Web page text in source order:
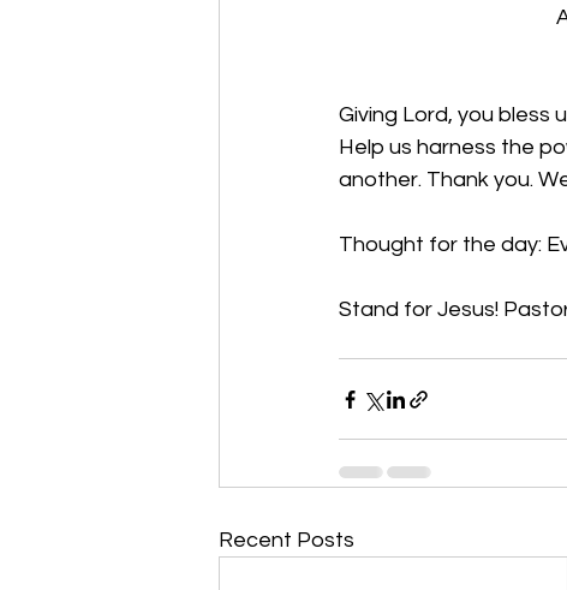
Giving Lord, you bless
Help us harness the
another. Thank you.
Thought for the day:
Stand for Jesus!
Recent Posts